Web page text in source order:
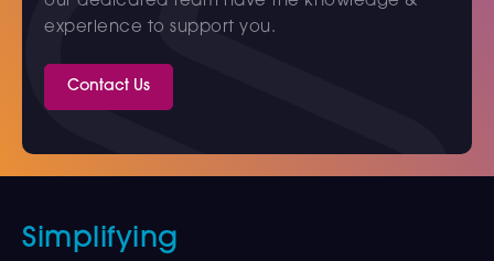
experience to support you.
Contact Us
Simplifying